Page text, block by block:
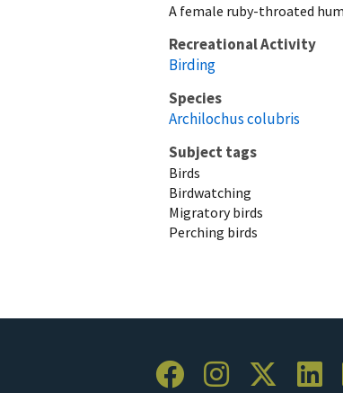
A female ruby-throated
Recreational Activity
Birding
Species
Archilochus colubris
Subject tags
Birds
Birdwatching
Migratory birds
Perching birds